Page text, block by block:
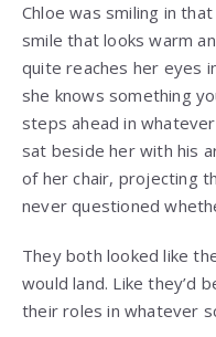
Chloe was smiling in
smile that looks warm
quite reaches her eyes
she knows something
steps ahead in
sat beside her with his
of her chair, projecting
never questioned
They both looked like
would land. Like they’d
their roles in whatever